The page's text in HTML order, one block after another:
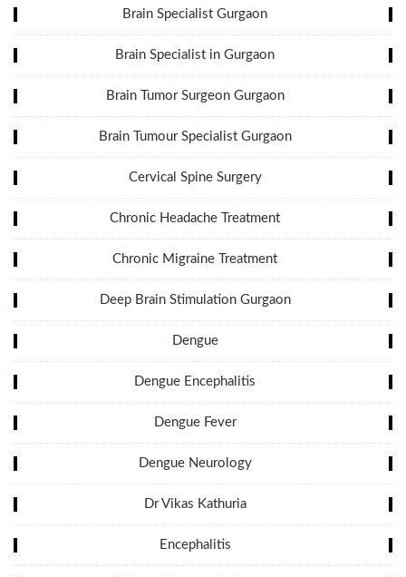
Brain Specialist Gurgaon
Brain Specialist in Gurgaon
Brain Tumor Surgeon Gurgaon
Brain Tumour Specialist Gurgaon
Cervical Spine Surgery
Chronic Headache Treatment
Chronic Migraine Treatment
Deep Brain Stimulation Gurgaon
Dengue
Dengue Encephalitis
Dengue Fever
Dengue Neurology
Dr Vikas Kathuria
Encephalitis